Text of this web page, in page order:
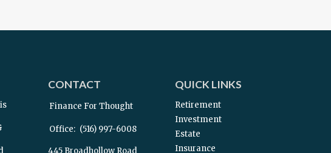
CONTACT
Finance For Thought
Office: (516) 997-6008
445 Broadhollow Road
QUICK LINKS
Retirement
Investment
Estate
Insurance